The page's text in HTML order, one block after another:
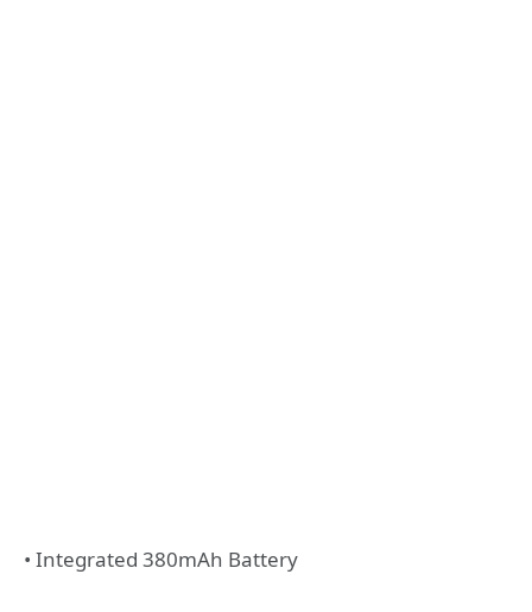
• Integrated 380mAh Battery